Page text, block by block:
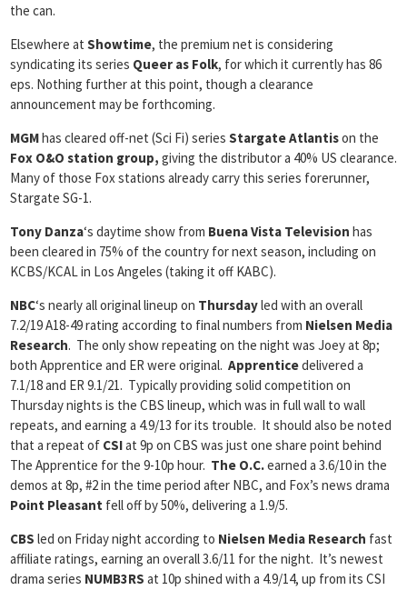
the can.
Elsewhere at Showtime, the premium net is considering
syndicating its series Queer as Folk, for which it currently has 86
eps. Nothing further at this point, though a clearance
announcement may be forthcoming.
MGMhas cleared off-net (Sci Fi) series Stargate Atlantison the
Fox O&O station group, giving the distributor a 40% US clearance.
Many of those Fox stations already carry this series forerunner,
Stargate SG-1.
Tony Danza‘s daytime show from Buena Vista Television has
been cleared in 75% of the country for next season, including on
KCBS/KCAL in Los Angeles (taking it off KABC).
NBC‘s nearly all original lineup on Thursdayled with an overall
7.2/19 A18-49 rating according to final numbers from Nielsen Media
Research. The only show repeating on the night was Joey at 8p;
both Apprentice and ER were original. Apprenticedelivered a
7.1/18 and ER 9.1/21. Typically providing solid competition on
Thursday nights is the CBS lineup, which was in full wall to wall
repeats, and earning a 4.9/13 for its trouble. It should also be noted
that a repeat of CSIat 9p on CBS was just one share point behind
The Apprentice for the 9-10p hour. The O.C.earned a 3.6/10 in the
demos at 8p, #2 in the time period after NBC, and Fox’s news drama
Point Pleasant fell off by 50%, delivering a 1.9/5.
CBS led on Friday night according to Nielsen Media Research fast
affiliate ratings, earning an overall 3.6/11 for the night. It’s newest
drama series NUMB3RS at 10p shined with a 4.9/14, up from its CSI